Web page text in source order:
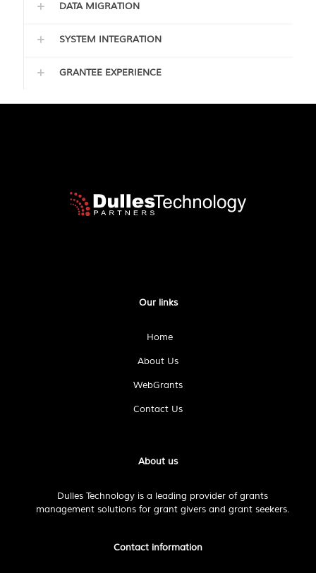
DATA MIGRATION
SYSTEM INTEGRATION
GRANTEE EXPERIENCE
Our links
Home
About Us
WebGrants
Contact Us
About us
Dulles Technology is a leading provider of grants
management solutions for grant givers and grant seekers.
Contact information